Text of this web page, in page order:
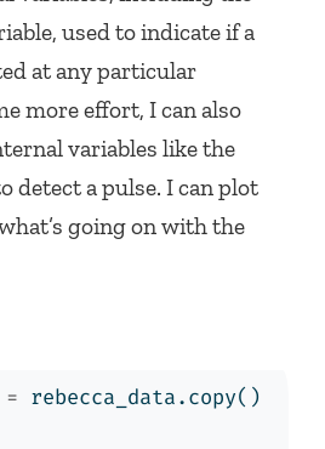
used to indicate if a
at any particular
more effort, I can also
variables like the
detect a pulse. I can plot
going on with the
= rebecca_data.copy()